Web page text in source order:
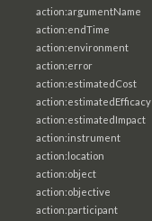
action:argumentName
action:endTime
action:environment
action:error
action:estimatedCost
action:estimatedEfficacy
action:estimatedImpact
action:instrument
action:location
action:object
action:objective
action:participant